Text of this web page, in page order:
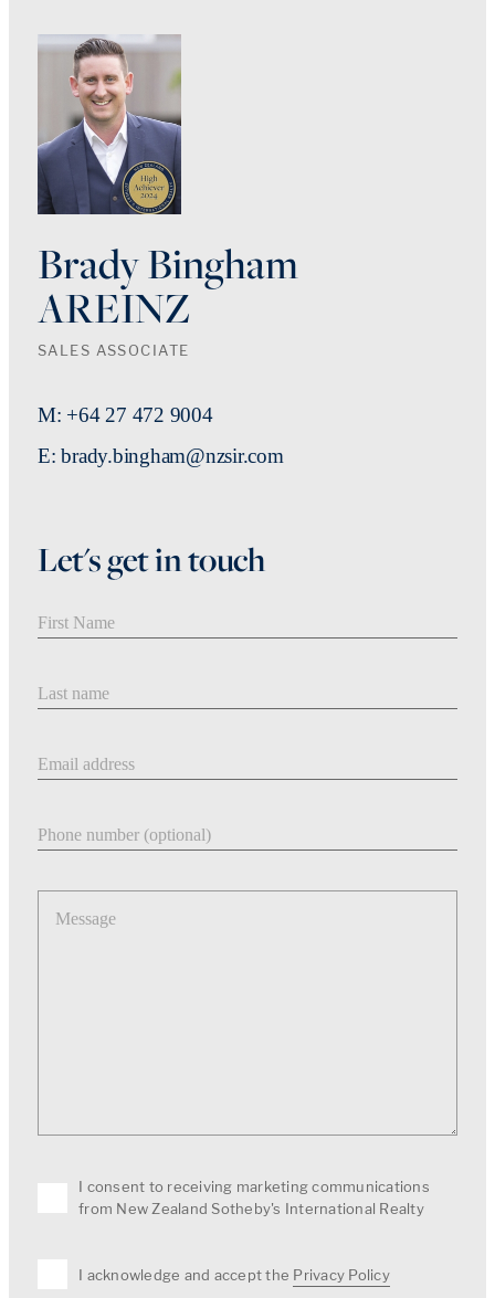
Brady Bingham
AREINZ
SALES ASSOCIATE
M: +64 27 472 9004
E: brady.bingham@nzsir.com
Let's get in touch
Message
I consent to receiving marketing communications
from New Zealand Sotheby's International Realty
I acknowledge and accept the Privacy Policy